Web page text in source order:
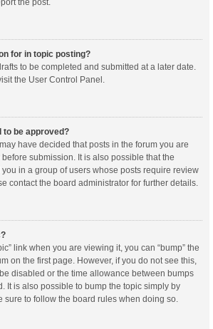
for in topic posting?
to be completed and submitted at a later date.
the User Control Panel.
to be approved?
have decided that posts in the forum you are
submission. It is also possible that the
in a group of users whose posts require review
contact the board administrator for further details.
link when you are viewing it, you can “bump” the
on the first page. However, if you do not see this,
disabled or the time allowance between bumps
It is also possible to bump the topic simply by
sure to follow the board rules when doing so.